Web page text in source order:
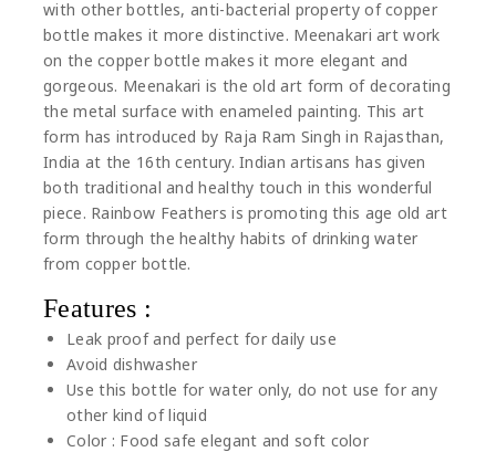
with other bottles, anti-bacterial property of copper
bottle makes it more distinctive. Meenakari art work
on the copper bottle makes it more elegant and
gorgeous. Meenakari is the old art form of decorating
the metal surface with enameled painting. This art
form has introduced by Raja Ram Singh in Rajasthan,
India at the 16th century. Indian artisans has given
both traditional and healthy touch in this wonderful
piece. Rainbow Feathers is promoting this age old art
form through the healthy habits of drinking water
from copper bottle.
Features :
Leak proof and perfect for daily use
Avoid dishwasher
Use this bottle for water only, do not use for any
other kind of liquid
Color : Food safe elegant and soft color